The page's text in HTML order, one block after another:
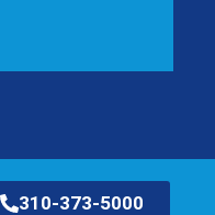
310-373-5000